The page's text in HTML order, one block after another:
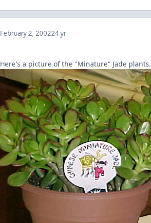
February 2, 200224 yr
Here's a picture of the "Minature" Jade plants.